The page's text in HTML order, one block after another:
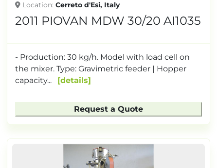
Location Cerreto d'Esi, Italy
2011 PIOVAN MDW 30/20 AI1035
- Production: 30 kg/h. Model with load cell on
the mixer. Type: Gravimetric feeder | Hopper
capacity...
details
Request a Quote